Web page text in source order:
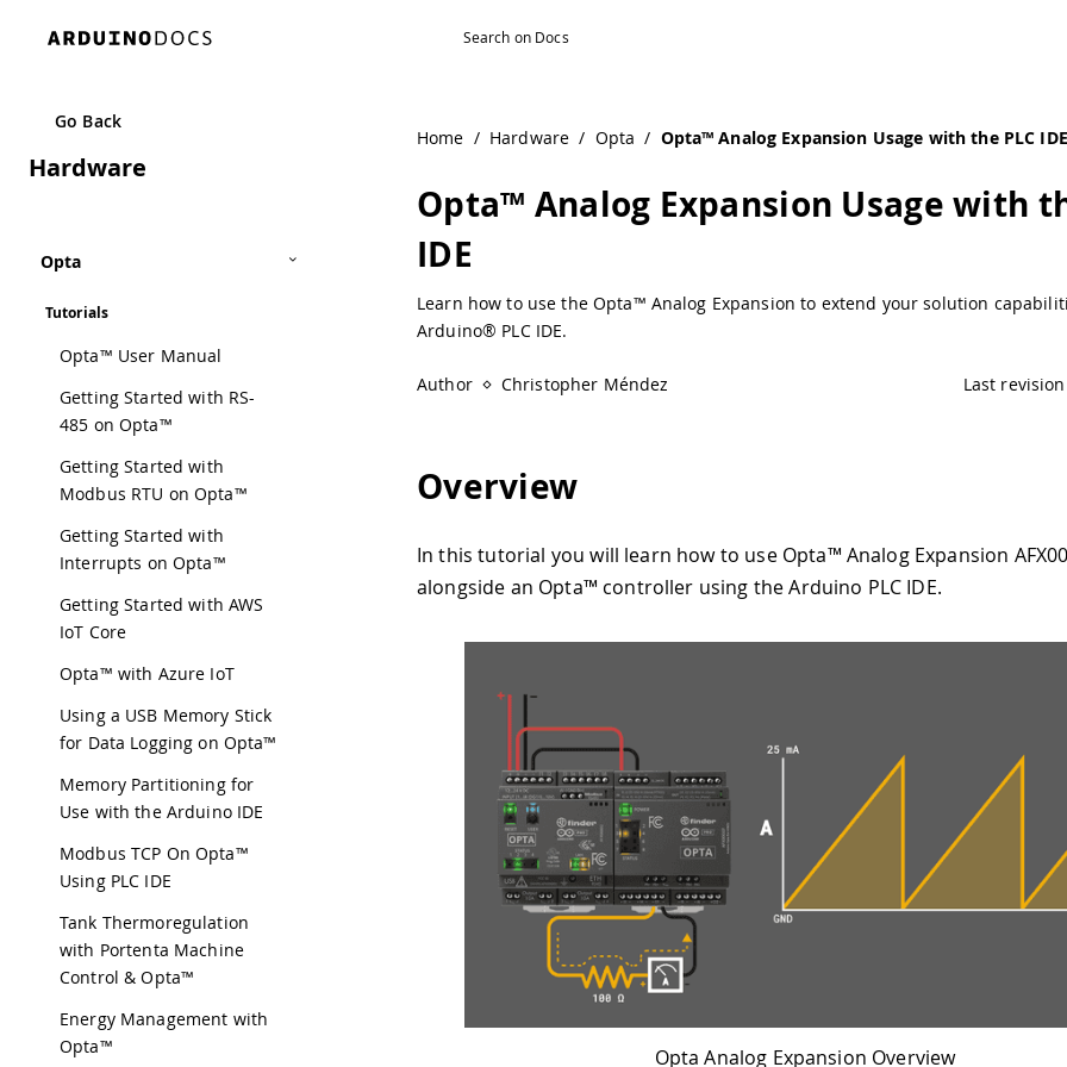
Go Back
Hardware
Opta
Tutorials
Opta™ User Manual
Getting Started with RS-
485 on Opta™
Getting Started with
Modbus RTU on Opta™
Getting Started with
Interrupts on Opta™
Getting Started with AWS
IoT Core
Opta™ with Azure IoT
Using a USB Memory Stick
for Data Logging on Opta™
Memory Partitioning for
Use with the Arduino IDE
Modbus TCP On Opta™
Using PLC IDE
Tank Thermoregulation
with Portenta Machine
Control & Opta™
Energy Management with
Opta™
Home / Hardware / Opta / Opta™ Analog Expansion Usage with the PLC IDE
Opta™ Analog Expansion Usage with
IDE
Learn how to use the Opta™ Analog Expansion to extend your solution
Arduino® PLC IDE.
Author Christopher Méndez Last revision
Overview
In this tutorial you will learn how to use Opta™ Analog Expansion
alongside an Opta™ controller using the Arduino PLC IDE.
Opta Analog Expansion Overview